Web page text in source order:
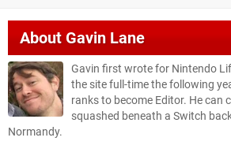
About Gavin Lane
Gavin first wrote for Nintendo
the site full-time the following
ranks to become Editor. He can
squashed beneath a Switch
Normandy.